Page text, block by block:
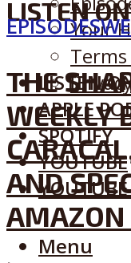
Your
LISTEN
LISTEN
APPLE
SPOTIFY
YOUTUBE
Menu
EPISODES
THE
WEEKLY
AND
AMAZON